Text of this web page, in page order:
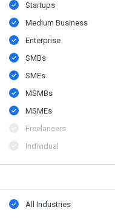
Startups
Medium Business
Enterprise
SMBs
SMEs
MSMBs
MSMEs
Freelancers
Individual
All Industries